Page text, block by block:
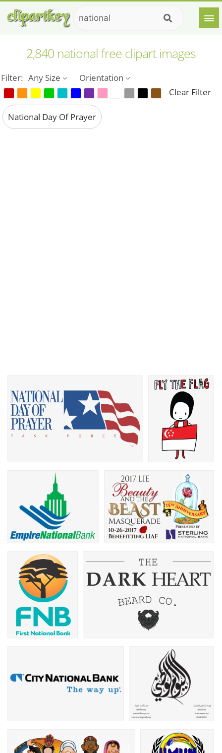
2,840 national free clipart images
Filter: Any Size
Orientation
Clear Filter
National Day Of Prayer